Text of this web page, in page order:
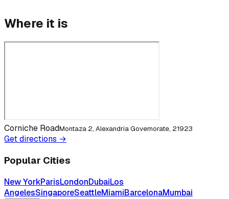
Where it is
Corniche RoadMontaza 2, Alexandria Governorate, 21923
Get directions →
Popular Cities
New YorkParisLondonDubaiLos
AngelesSingaporeSeattleMiamiBarcelonaMumbai